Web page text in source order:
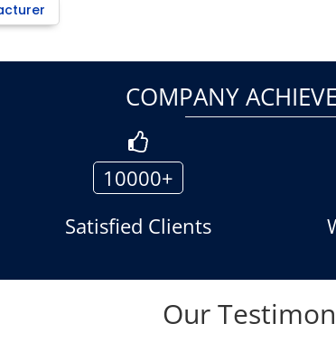
COMPANY
10000+
Satisfied Clients
Our